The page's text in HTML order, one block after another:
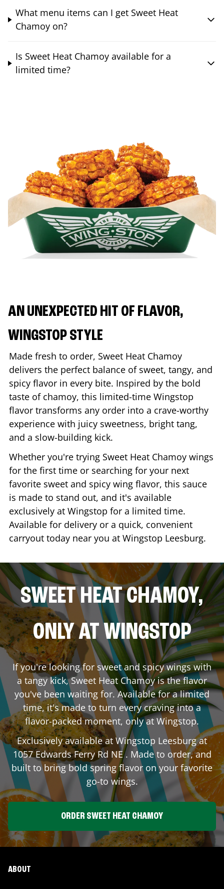
What menu items can I get Sweet Heat
Chamoy on?
Is Sweet Heat Chamoy available for a
limited time?
AN UNEXPECTED HIT OF FLAVOR,
WINGSTOP STYLE
Made fresh to order, Sweet Heat Chamoy
delivers the perfect balance of sweet, tangy, and
spicy flavor in every bite. Inspired by the bold
taste of chamoy, this limited-time Wingstop
flavor transforms any order into a crave-worthy
experience with juicy sweetness, bright tang,
and a slow-building kick.
Whether you're trying Sweet Heat Chamoy wings
for the first time or searching for your next
favorite sweet and spicy wing flavor, this sauce
is made to stand out, and it's available
exclusively at Wingstop for a limited time.
Available for delivery or a quick, convenient
carryout today near you at Wingstop Leesburg.
SWEET HEAT CHAMOY,
ONLY AT WINGSTOP
If you're looking for sweet and spicy wings with
a tangy kick, Sweet Heat Chamoy is the flavor
you've been waiting for. Available for a limited
time, it's made to turn every craving into a
flavor-packed moment, only at Wingstop.
Exclusively available at Wingstop Leesburgat
1057 Edwards Ferry Rd NE. Made to order, and
built to bring bold spring flavor on your favorite
go-to wings.
ORDER SWEET HEAT CHAMOY
ABOUT